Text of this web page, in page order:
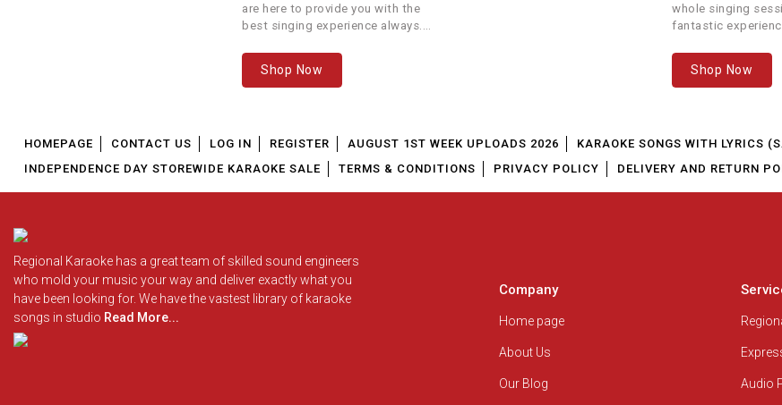
are here to provide you with the
best singing experience always.
Shop Now
whole singing
fantastic
Shop Now
HOMEPAGE CONTACT US LOG IN REGISTER AUGUST 1ST WEEK UPLOADS 2026
KARAOKE SONGS WITH LYRICS
INDEPENDENCE DAY STOREWIDE KARAOKE SALE
TERMS & CONDITIONS PRIVACY POLICY DELIVERY AND RETURN
Regional Karaoke has a great team of skilled sound engineers
who mold your music your way and deliver exactly what you
have been looking for. We have the vastest library of karaoke
songs in studio Read More...
Company
Home page
About Us
Our Blog Audio